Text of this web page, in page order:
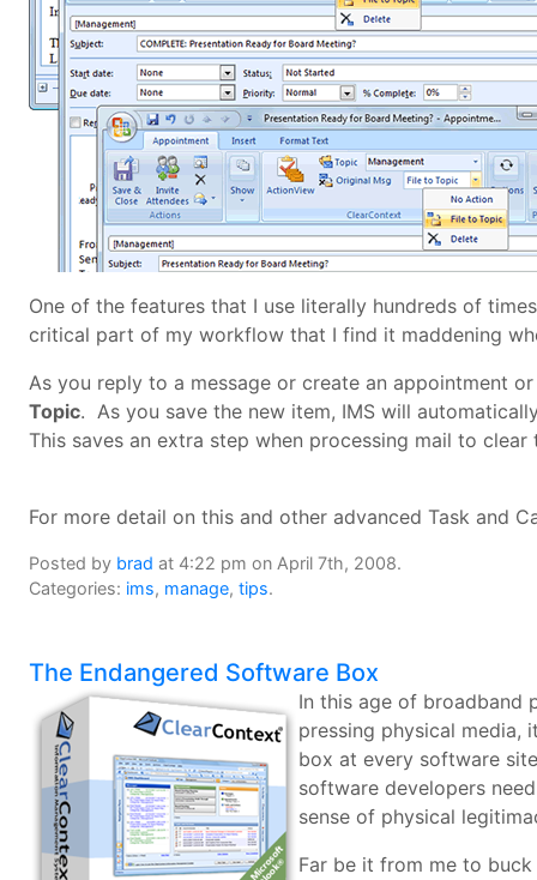
One of the features that I use literally hundreds of
critical part of my workflow that I find it maddening
As you reply to a message or create an appointment
Topic. As you save the new item, IMS will
This saves an extra step when processing mail to clear
For more detail on this and other advanced Task and
Posted by brad at 4:22 pm on April 7th, 2008.
Categories: ims, manage, tips.
The Endangered Software Box
In this age of broadband
pressing physical media,
box at every software
software developers
sense of physical
Far be it from me to